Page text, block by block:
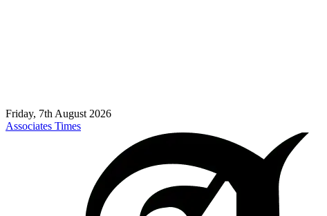
Friday, 7th August 2026
Associates Times